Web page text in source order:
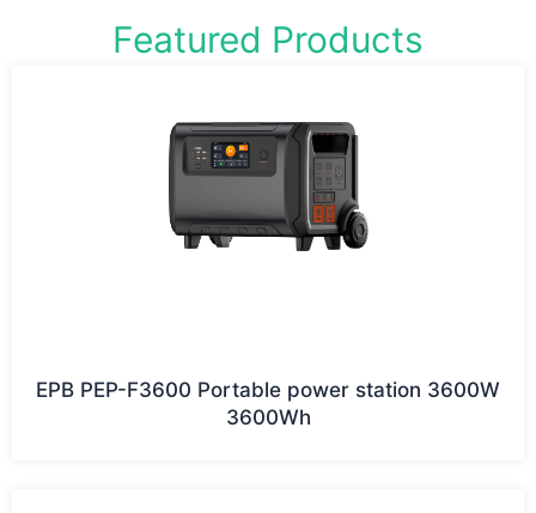
Featured Products
EPB PEP-F3600 Portable power station 3600W
3600Wh